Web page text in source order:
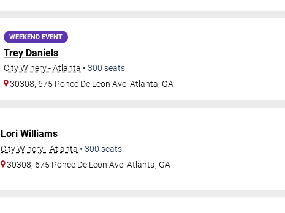
WEEKEND EVENT
Trey Daniels
City Winery - Atlanta • 300 seats
30308, 675 Ponce De Leon Ave Atlanta, GA
Lori Williams
City Winery - Atlanta • 300 seats
30308, 675 Ponce De Leon Ave Atlanta, GA